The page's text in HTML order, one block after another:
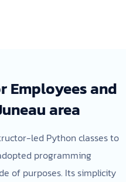
Employees and
area
led Python classes to
programming
of purposes. Its simplicity